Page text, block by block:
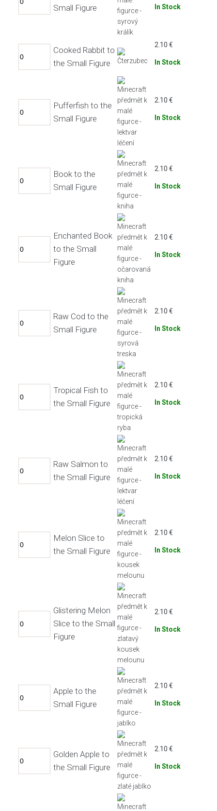
Small Figure
In Stock
Cooked Rabbit to
the Small Figure
2.10 €
In Stock
Pufferfish to the
Small Figure
2.10 €
In Stock
Book to the
Small Figure
2.10 €
In Stock
Enchanted Book
to the Small
Figure
2.10 €
In Stock
Raw Cod to the
Small Figure
2.10 €
In Stock
Tropical Fish to
the Small Figure
2.10 €
In Stock
Raw Salmon to
the Small Figure
2.10 €
In Stock
Melon Slice to
the Small Figure
2.10 €
In Stock
Glistering Melon
Slice to the Small
Figure
2.10 €
In Stock
Apple to the
Small Figure
2.10 €
In Stock
Golden Apple to
the Small Figure
2.10 €
In Stock